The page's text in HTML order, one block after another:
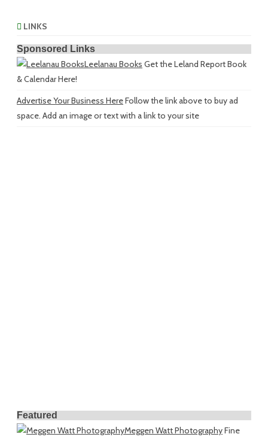
LINKS
Sponsored Links
Leelanau Books Get the Leland Report Book
& Calendar Here!
Advertise Your Business HereFollow the link above to buy ad
space. Add an image or text with a link to your site
Featured
Meggen Watt PhotographyFine